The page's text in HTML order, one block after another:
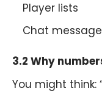
Player lists
Chat
3.2 Why
You might think: